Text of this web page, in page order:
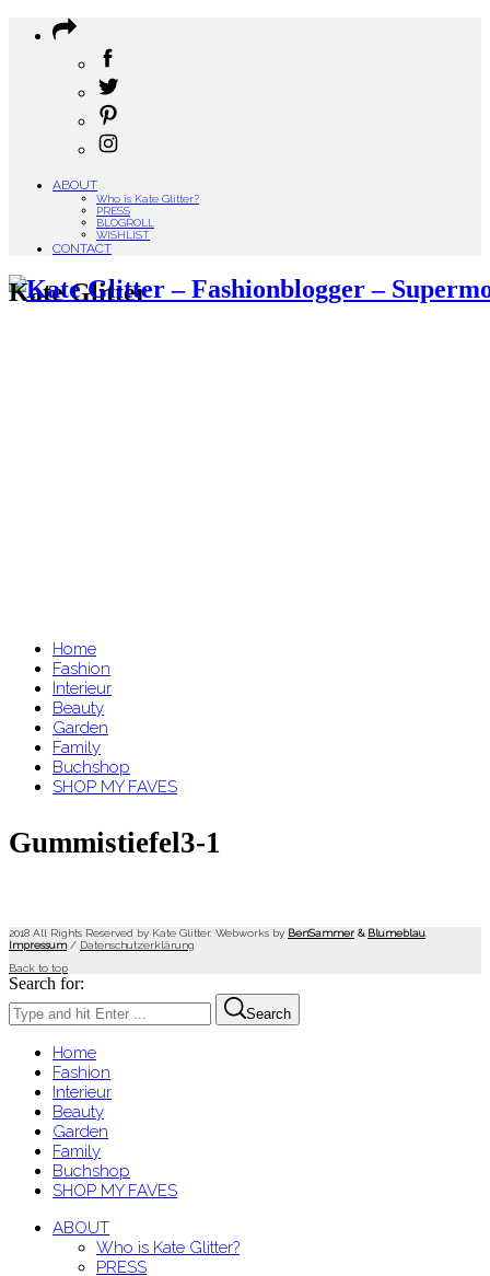
ABOUT
Who is Kate Glitter?
PRESS
BLOGROLL
WISHLIST
CONTACT
Kate Glitter
Home
Fashion
Interieur
Beauty
Garden
Family
Buchshop
SHOP MY FAVES
Gummistiefel3-1
2018 All Rights Reserved by Kate Glitter. Webworks by BenSammer & Blumeblau
Impressum/ Datenschutzerklärung
Back to top
Search for:
Search
Home
Fashion
Interieur
Beauty
Garden
Family
Buchshop
SHOP MY FAVES
ABOUT
Who is Kate Glitter?
PRESS